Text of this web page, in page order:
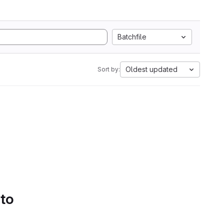
Batchfile
Sort by: Oldest updated